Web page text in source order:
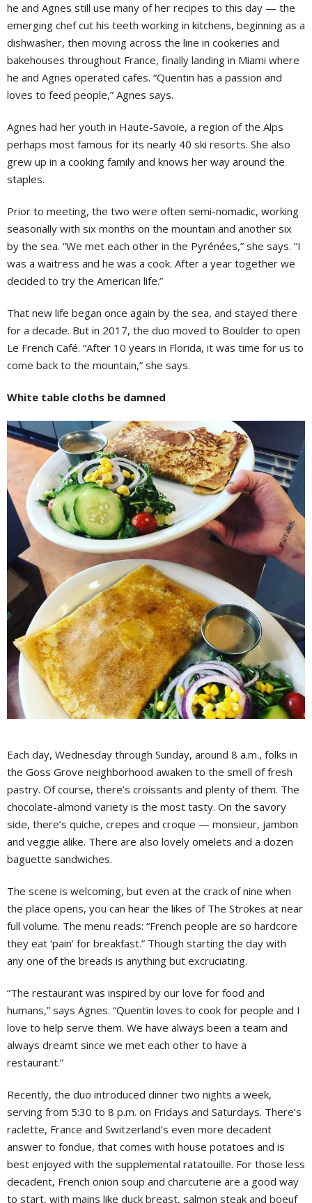
he and Agnes still use many of her recipes to this day — the
emerging chef cut his teeth working in kitchens, beginning as a
dishwasher, then moving across the line in cookeries and
bakehouses throughout France, finally landing in Miami where
he and Agnes operated cafes. “Quentin has a passion and
loves to feed people,” Agnes says.
Agnes had her youth in Haute-Savoie, a region of the Alps
perhaps most famous for its nearly 40 ski resorts. She also
grew up in a cooking family and knows her way around the
staples.
Prior to meeting, the two were often semi-nomadic, working
seasonally with six months on the mountain and another six
by the sea. “We met each other in the Pyrénées,” she says. “I
was a waitress and he was a cook. After a year together we
decided to try the American life.”
That new life began once again by the sea, and stayed there
for a decade. But in 2017, the duo moved to Boulder to open
Le French Café. “After 10 years in Florida, it was time for us to
come back to the mountain,” she says.
White table cloths be damned
Each day, Wednesday through Sunday, around 8 a.m., folks in
the Goss Grove neighborhood awaken to the smell of fresh
pastry. Of course, there’s croissants and plenty of them. The
chocolate-almond variety is the most tasty. On the savory
side, there’s quiche, crepes and croque — monsieur, jambon
and veggie alike. There are also lovely omelets and a dozen
baguette sandwiches.
The scene is welcoming, but even at the crack of nine when
the place opens, you can hear the likes of The Strokes at near
full volume. The menu reads: “French people are so hardcore
they eat ‘pain’ for breakfast.” Though starting the day with
any one of the breads is anything but excruciating.
“The restaurant was inspired by our love for food and
humans,” says Agnes. “Quentin loves to cook for people and I
love to help serve them. We have always been a team and
always dreamt since we met each other to have a
restaurant.”
Recently, the duo introduced dinner two nights a week,
serving from 5:30 to 8 p.m. on Fridays and Saturdays. There’s
raclette, France and Switzerland’s even more decadent
answer to fondue, that comes with house potatoes and is
best enjoyed with the supplemental ratatouille. For those less
decadent, French onion soup and charcuterie are a good way
to start, with mains like duck breast, salmon steak and boeuf